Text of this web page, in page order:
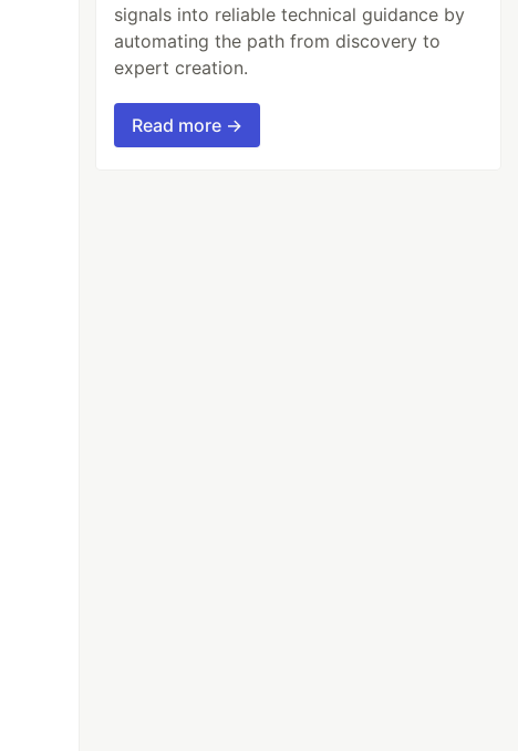
signals into reliable technical guidance by
automating the path from discovery to
expert creation.
Read more →